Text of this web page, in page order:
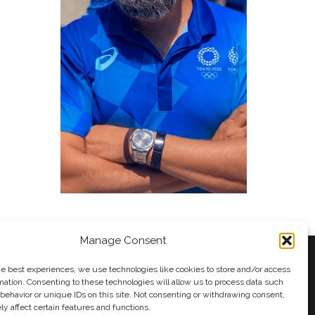
Manage Consent
best experiences, we use technologies like cookies to store and/or access
Consenting to these technologies will allow us to process data such
or unique IDs on this site. Not consenting or withdrawing consent,
affect certain features and functions.
Andy Taylor